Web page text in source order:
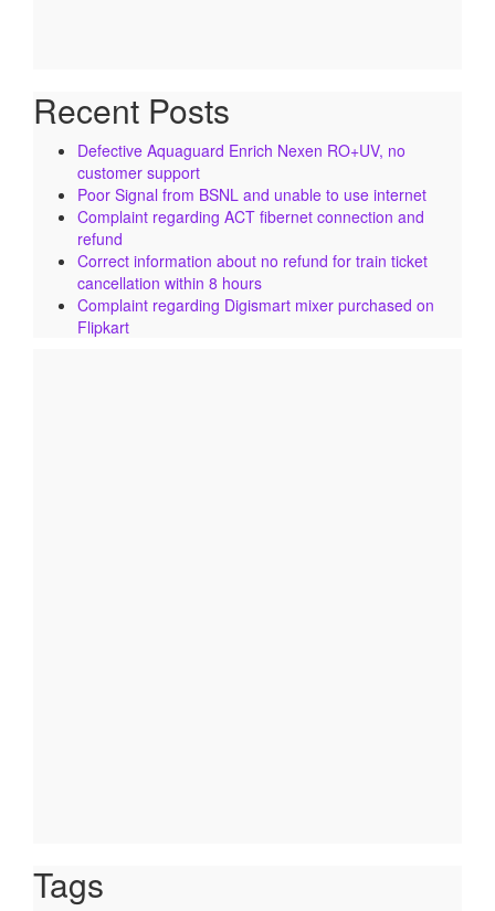
Recent Posts
Defective Aquaguard Enrich Nexen RO+UV, no
customer support
Poor Signal from BSNL and unable to use internet
Complaint regarding ACT fibernet connection and
refund
Correct information about no refund for train ticket
cancellation within 8 hours
Complaint regarding Digismart mixer purchased on
Flipkart
Tags